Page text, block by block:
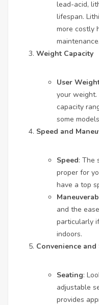
lead-acid,
lifespan.
more costly
maintenance.
Weight Capacity
User
your
capacity
some
Speed and
Speed: The
proper for
have a top
and the
particularly
indoors.
Convenience and
Seating:
adjustable
provides